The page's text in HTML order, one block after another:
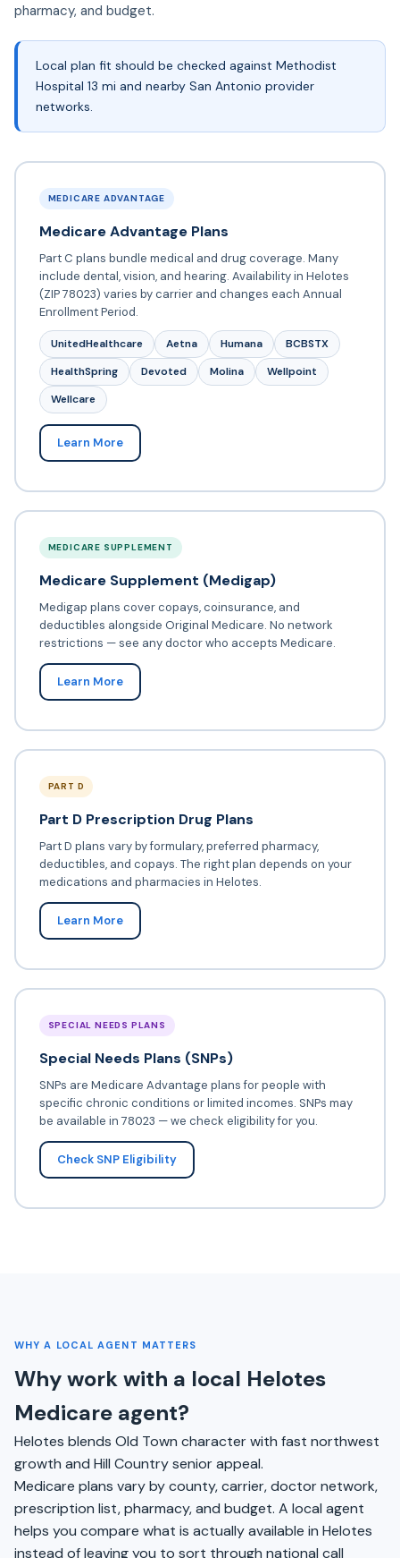
pharmacy, and budget.
Local plan fit should be checked against Methodist
Hospital 13 mi and nearby San Antonio provider
networks.
MEDICARE ADVANTAGE
Medicare Advantage Plans
Part C plans bundle medical and drug coverage. Many
include dental, vision, and hearing. Availability in Helotes
(ZIP 78023) varies by carrier and changes each Annual
Enrollment Period.
UnitedHealthcare Aetna Humana
BCBSTX
HealthSpring
Devoted Molina
Wellpoint
Wellcare
Learn More
MEDICARE SUPPLEMENT
Medicare Supplement (Medigap)
Medigap plans cover copays, coinsurance, and
deductibles alongside Original Medicare. No network
restrictions — see any doctor who accepts Medicare.
Learn More
PART D
Part D Prescription Drug Plans
Part D plans vary by formulary, preferred pharmacy,
deductibles, and copays. The right plan depends on your
medications and pharmacies in Helotes.
Learn More
SPECIAL NEEDS PLANS
Special Needs Plans (SNPs)
SNPs are Medicare Advantage plans for people with
specific chronic conditions or limited incomes. SNPs may
be available in 78023 — we check eligibility for you.
Check SNP Eligibility
WHY A LOCAL AGENT MATTERS
Why work with a local Helotes
Medicare agent?
Helotes blends Old Town character with fast northwest
growth and Hill Country senior appeal.
Medicare plans vary by county, carrier, doctor network,
prescription list, pharmacy, and budget. A local agent
helps you compare what is actually available in Helotes
instead of leaving you to sort through national call